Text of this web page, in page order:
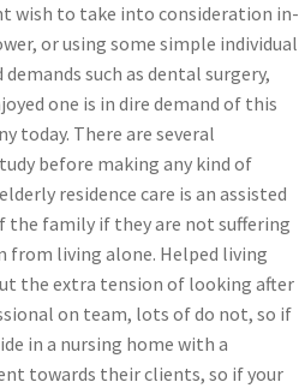
wish to take into consideration in-
or using some simple individual
such as dental surgery,
one is in dire demand of this
today. There are several
before making any kind of
residence care is an assisted
the family if they are not suffering
living alone. Helped living
the extra tension of looking after
on team, lots of do not, so if
in a nursing home with a
towards their clients, so if your